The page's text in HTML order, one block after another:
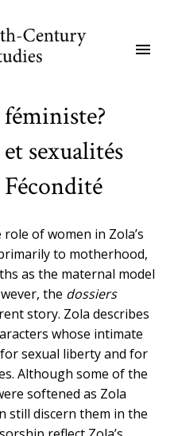
menu
sexualités
Fécondité
of women in Zola’s
to motherhood,
as the maternal model
the dossiers
story. Zola describes
whose intimate
sexual liberty and for
Although some of the
softened as Zola
still discern them in the